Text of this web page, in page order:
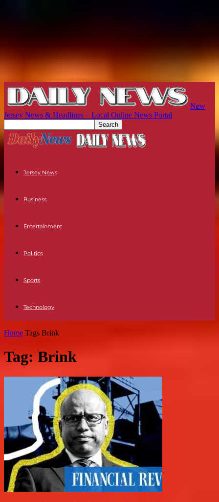
New
Jersey News & Headlines – Local Online News Portal
Jersey News
Business
Entertainment
Politics
Sports
Technology
Home Tags Brink
Tag: Brink